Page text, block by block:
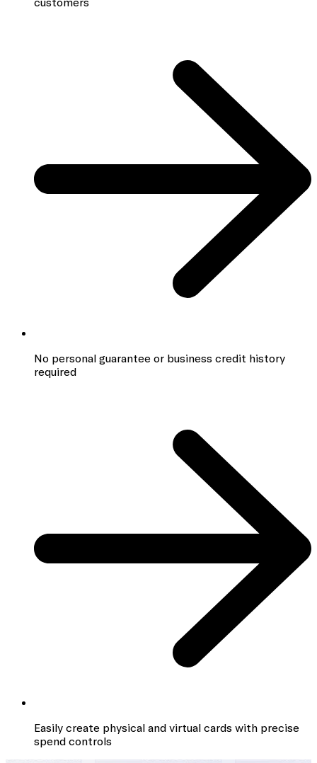
customers
No personal guarantee or business credit history
required
Easily create physical and virtual cards with precise
spend controls